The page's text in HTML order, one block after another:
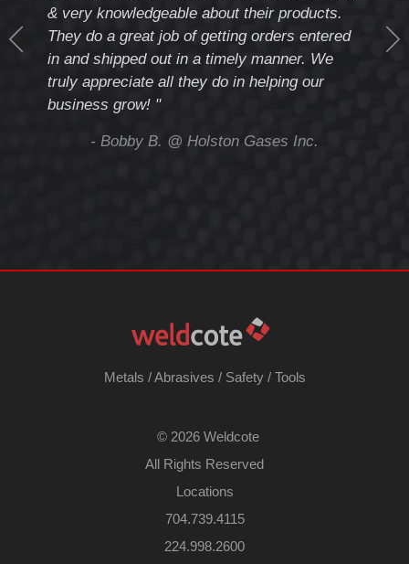
& very knowledgeable about their products.
They do a great job of getting orders entered
in and shipped out in a timely manner. We
truly appreciate all they do in helping our
business grow! "
- Bobby B. @ Holston Gases Inc.
Metals /Abrasives / Safety/ Tools
© 2026 Weldcote
All Rights Reserved
Locations
704.739.4115
224.998.2600